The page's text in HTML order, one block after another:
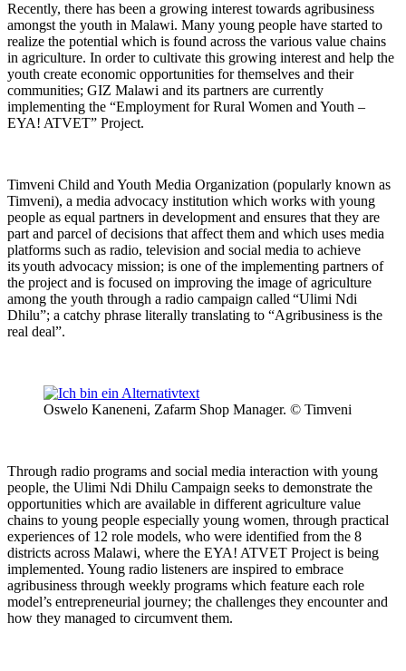
Recently, there has been a growing interest towards agribusiness
amongst the youth in Malawi. Many young people have started to
realize the potential which is found across the various value chains
in agriculture. In order to cultivate this growing interest and help the
youth create economic opportunities for themselves and their
communities; GIZ Malawi and its partners are currently
implementing the “Employment for Rural Women and Youth –
EYA! ATVET” Project.
Timveni Child and Youth Media Organization (popularly known as
Timveni), a media advocacy institution which works with young
people as equal partners in development and ensures that they are
part and parcel of decisions that affect them and which uses media
platforms such as radio, television and social media to achieve
its youth advocacy mission; is one of the implementing partners of
the project and is focused on improving the image of agriculture
among the youth through a radio campaign called “Ulimi Ndi
Dhilu”; a catchy phrase literally translating to “Agribusiness is the
real deal”.
Oswelo Kaneneni, Zafarm Shop Manager. © Timveni
Through radio programs and social media interaction with young
people, the Ulimi Ndi Dhilu Campaign seeks to demonstrate the
opportunities which are available in different agriculture value
chains to young people especially young women, through practical
experiences of 12 role models, who were identified from the 8
districts across Malawi, where the EYA! ATVET Project is being
implemented. Young radio listeners are inspired to embrace
agribusiness through weekly programs which feature each role
model’s entrepreneurial journey; the challenges they encounter and
how they managed to circumvent them.